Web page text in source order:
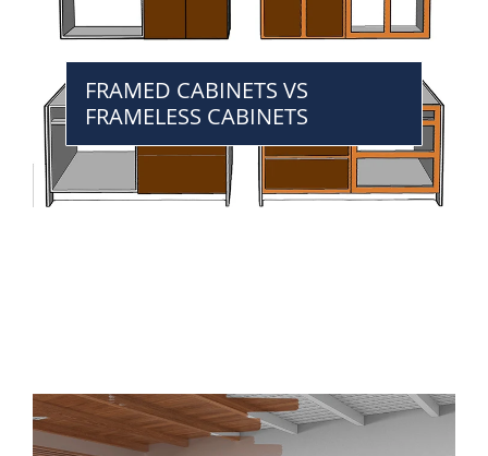
FRAMED CABINETS VS
FRAMELESS CABINETS